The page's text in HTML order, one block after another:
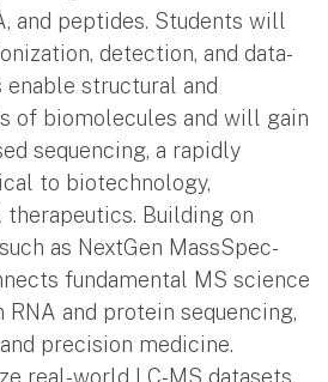
and peptides. Students will
detection, and data-
enable structural and
of biomolecules and will gain
sequencing, a rapidly
to biotechnology,
therapeutics. Building on
as NextGen MassSpec-
fundamental MS science
and protein sequencing,
precision medicine.
real-world LC-MS datasets,